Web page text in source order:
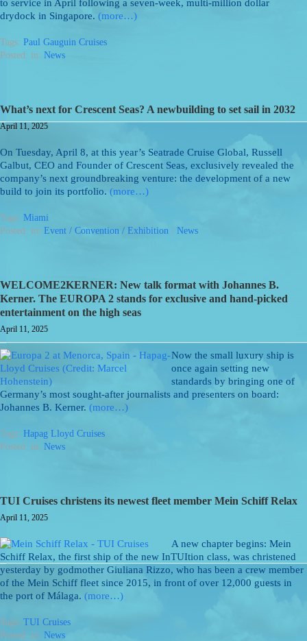
to service in April following a seven-week, multi-million dollar
drydock in Singapore. (more…)
Tags: Paul Gauguin Cruises
Posted: in: News
What’s next for Crescent Seas? A newbuilding to set sail in 2032
April 11, 2025
On Tuesday, April 8, at this year’s Seatrade Cruise Global, Russell
Galbut, CEO and Founder of Crescent Seas, exclusively revealed the
company’s next groundbreaking venture: the development of a new
build to join its portfolio. (more…)
Tags: Miami
Posted: in: Event / Convention / Exhibition / News
WELCOME2KERNER: New talk format with Johannes B.
Kerner. The EUROPA 2 stands for exclusive and hand-picked
entertainment on the high seas
April 11, 2025
Now the small luxury ship is
once again setting new
standards by bringing one of
Germany’s most sought-after journalists and presenters on board:
Johannes B. Kerner. (more…)
Tags: Hapag Lloyd Cruises
Posted: in: News
TUI Cruises christens its newest fleet member Mein Schiff Relax
April 11, 2025
A new chapter begins: Mein
Schiff Relax, the first ship of the new InTUItion class, was christened
yesterday by godmother Giuliana Rizzo, who has been a crew member
of the Mein Schiff fleet since 2015, in front of over 12,000 guests in
the port of Málaga. (more…)
Tags: TUI Cruises
Posted: in: News